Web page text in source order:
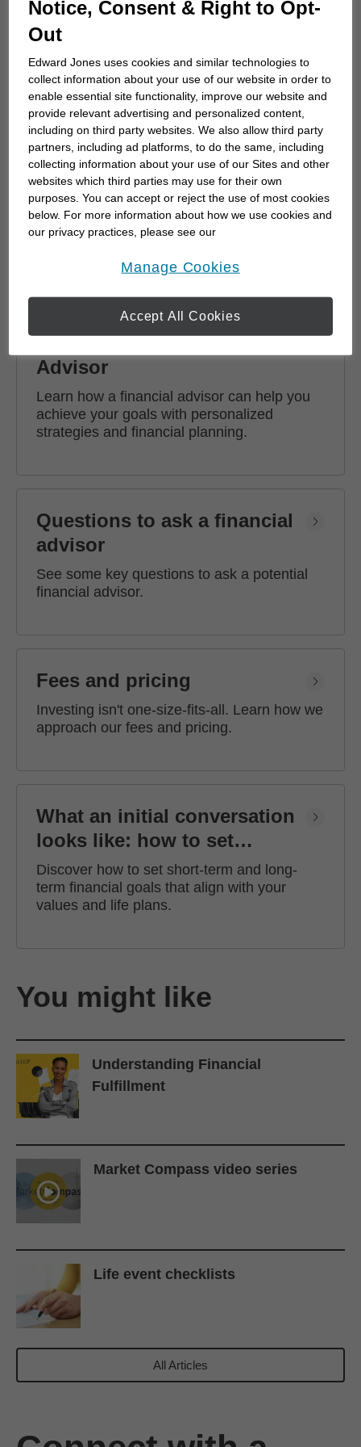
advisor
Choosing a financial advisor is the first step
towards planning for the future. Here's how
to start.
Why work with a Financial
Advisor
Learn how a financial advisor can help you
achieve your goals with personalized
strategies and financial planning.
Questions to ask a financial
advisor
See some key questions to ask a potential
financial advisor.
Fees and pricing
Investing isn't one-size-fits-all. Learn how we
approach our fees and pricing.
What an initial conversation
looks like: how to set
financial goals
Discover how to set short-term and long-
term financial goals that align with your
values and life plans.
You might like
Understanding Financial
Fulfillment
Market Compass video series
Life event checklists
All Articles
Notice, Consent & Right to Opt-
Out
Edward Jones uses cookies and similar technologies to
collect information about your use of our website in order to
enable essential site functionality, improve our website and
provide relevant advertising and personalized content,
including on third party websites. We also allow third party
partners, including ad platforms, to do the same, including
collecting information about your use of our Sites and other
websites which third parties may use for their own
purposes. You can accept or reject the use of most cookies
below. For more information about how we use cookies and
our privacy practices, please see our
Manage Cookies
Accept All Cookies